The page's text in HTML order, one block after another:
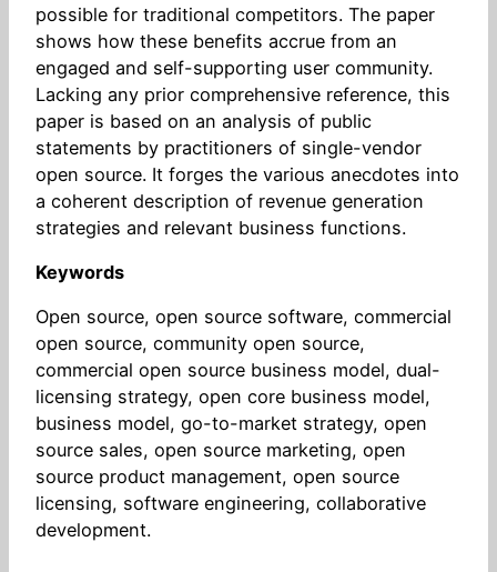
possible for traditional competitors. The paper
shows how these benefits accrue from an
engaged and self-supporting user community.
Lacking any prior comprehensive reference, this
paper is based on an analysis of public
statements by practitioners of single-vendor
open source. It forges the various anecdotes into
a coherent description of revenue generation
strategies and relevant business functions.
Keywords
Open source, open source software, commercial
open source, community open source,
commercial open source business model, dual-
licensing strategy, open core business model,
business model, go-to-market strategy, open
source sales, open source marketing, open
source product management, open source
licensing, software engineering, collaborative
development.